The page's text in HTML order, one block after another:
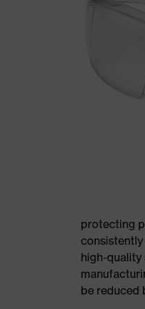
protecting
high-quality
be reduced